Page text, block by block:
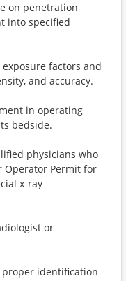
on penetration
into specified
factors and
and accuracy.
in operating
bedside.
physicians who
Operator Permit for
x-ray
or
proper identification